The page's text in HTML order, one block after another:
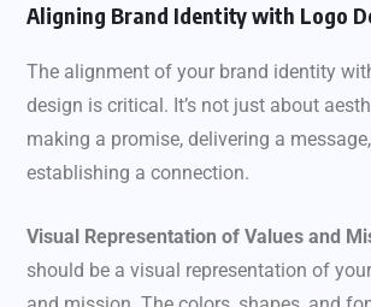
Aligning Brand Identity with Logo
The alignment of your brand identity
design is critical. It’s not just about
making a promise, delivering a
establishing a connection.
Visual Representation of Values and
should be a visual representation of